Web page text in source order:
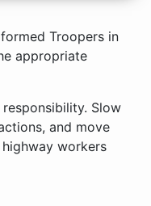
Troopers in
appropriate
Slow
and move
workers